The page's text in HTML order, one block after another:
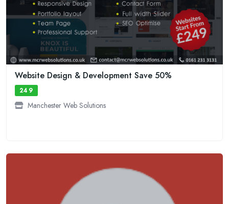
Website Design & Development Save 50%
249
Manchester Web Solutions